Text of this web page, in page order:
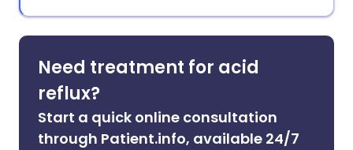
Need treatment for acid
reflux?
Start a quick online consultation
through Patient.info, available 24/7